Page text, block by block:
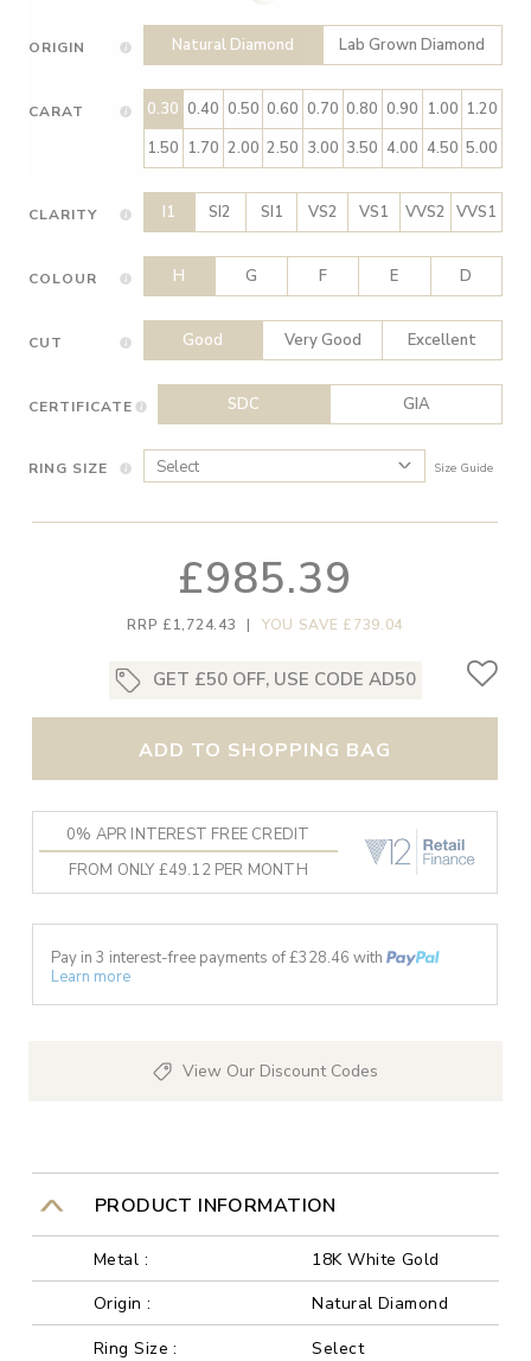
ORIGIN Natural Diamond Lab Grown Diamond
CARAT 0.30 0.40 0.50 0.60 0.70 0.80 0.90 1.00 1.20
1.50 1.70 2.00 2.50 3.00 3.50 4.00 4.50 5.00
CLARITY I1 SI2 SI1 VS2 VS1 VVS2 VVS1
COLOUR H G F E D
CUT Good Very Good Excellent
CERTIFICATE SDC GIA
RING SIZE Size Guide
£985.39
RRP £1,724.43 | YOU SAVE £739.04
GET £50 OFF, USE CODE AD50
ADD TO SHOPPING BAG
0% APR INTEREST FREE CREDIT
FROM ONLY £49.12 PER MONTH
Pay in 3 interest-free payments of £328.46 with
Learn more
View Our Discount Codes
PRODUCT INFORMATION
Metal :
18K White Gold
Origin :
Natural Diamond
Ring Size :
Select